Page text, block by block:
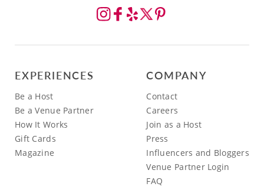
EXPERIENCES
Be a Host
Be a Venue Partner
How It Works
Gift Cards
Magazine
COMPANY
Contact
Careers
Join as a Host
Press
Influencers and Bloggers
Venue Partner Login
FAQ